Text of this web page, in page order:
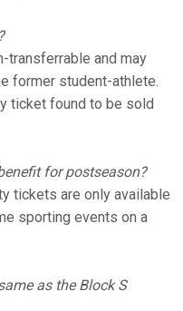
transferrable and may
former student-athlete.
ticket found to be sold
for postseason?
tickets are only available
sporting events on a
as the Block S